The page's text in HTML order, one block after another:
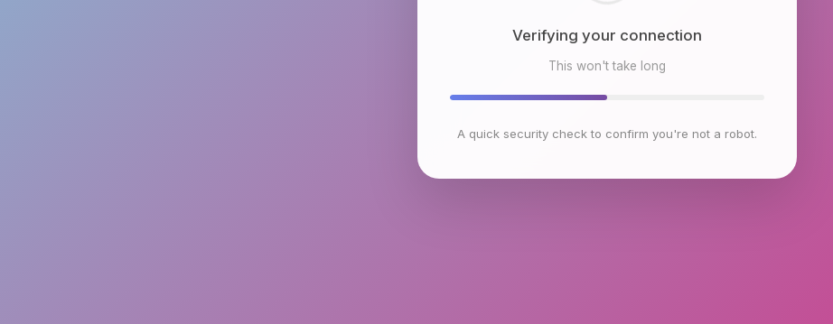
Checking browser environment
This won't take long
A quick security check to confirm you're not a robot.